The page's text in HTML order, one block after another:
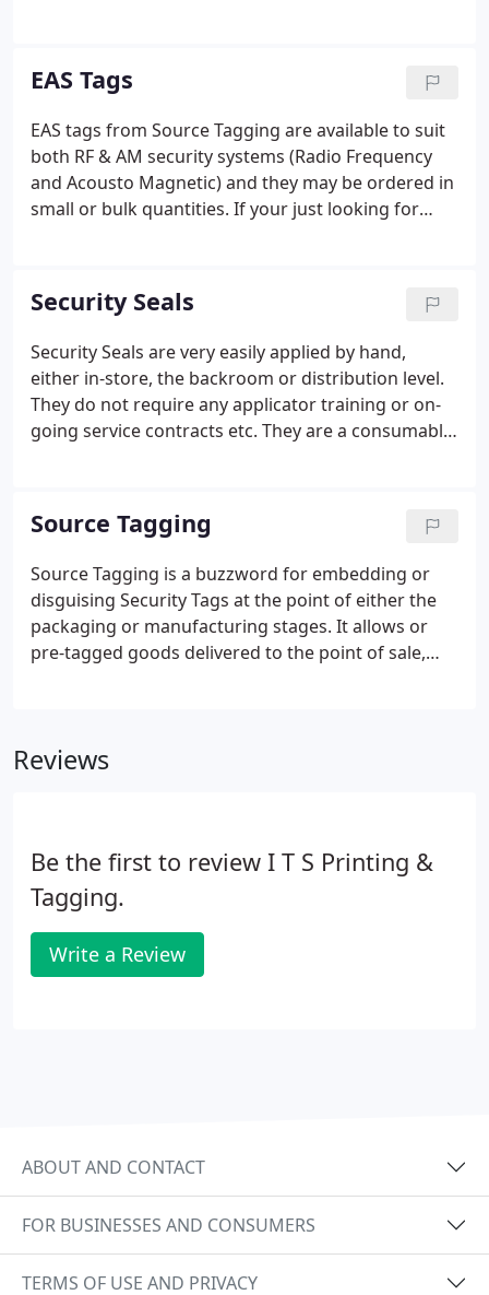
EAS Tags
EAS tags from Source Tagging are available to suit
both RF & AM security systems (Radio Frequency
and Acousto Magnetic) and they may be ordered in
small or bulk quantities. If your just looking for
printed with perhaps barcodes, logos, product info
or security messaging, please just let us know.
There are plenty of inferior EAS tags circulating
that ether don't stick, don't activate or even worse
don't deactivate!.
Security Seals
Security Seals are very easily applied by hand,
either in-store, the backroom or distribution level.
They do not require any applicator training or on-
going service contracts etc. They are a consumable,
Source Tagging
Source Tagging is a buzzword for embedding or
disguising Security Tags at the point of either the
packaging or manufacturing stages. It allows or
pre-tagged goods delivered to the point of sale,
Tagging Solutions for many major high street
Reviews
Be the first to review I T S Printing &
Tagging.
Write a Review
ABOUT AND CONTACT
FOR BUSINESSES AND CONSUMERS
TERMS OF USE AND PRIVACY